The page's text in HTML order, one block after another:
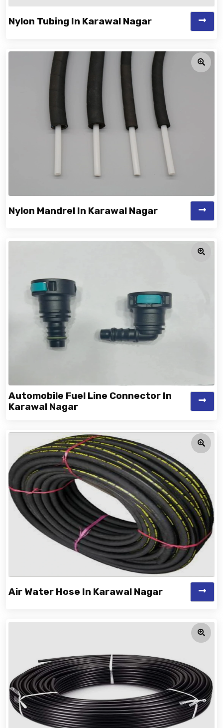
Nylon Tubing In Karawal Nagar
Nylon Mandrel In Karawal Nagar
Automobile Fuel Line Connector In
Karawal Nagar
Air Water Hose In Karawal Nagar